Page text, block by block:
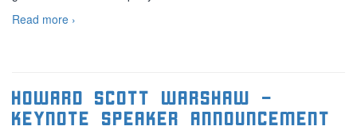
Read more ›
Howard Scott Warshaw –
Keynote speaker announcement